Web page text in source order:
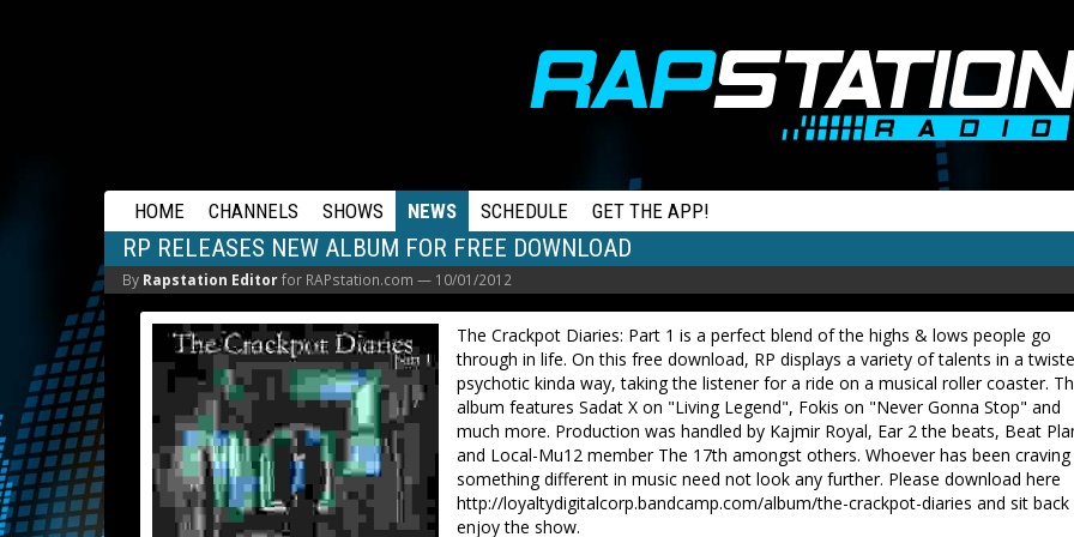
HOME CHANNELS SHOWS NEWS SCHEDULE GET THE APP!
RP RELEASES NEW ALBUM FOR FREE DOWNLOAD
By Rapstation Editorfor RAPstation.com — 10/01/2012
The Crackpot Diaries: Part 1 is a perfect blend of the highs & lows people go
through in life. On this free download, RP displays a variety of talents in a
psychotic kinda way, taking the listener for a ride on a musical roller coaster.
album features Sadat X on "Living Legend", Fokis on "Never Gonna Stop" and
much more. Production was handled by Kajmir Royal, Ear 2 the beats, Beat
and Local-Mu12 member The 17th amongst others. Whoever has been craving
something different in music need not look any further. Please download here
http://loyaltydigitalcorp.bandcamp.com/album/the-crackpot-diaries and sit back
enjoy the show.